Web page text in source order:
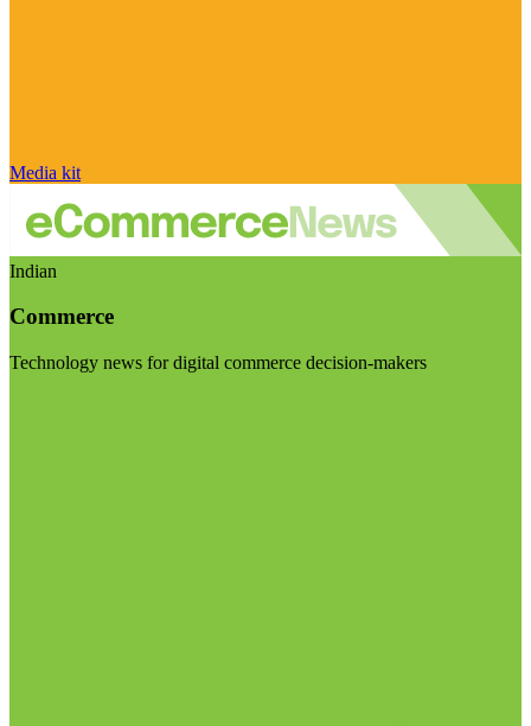
Media kit
Indian
Commerce
Technology news for digital commerce decision-makers